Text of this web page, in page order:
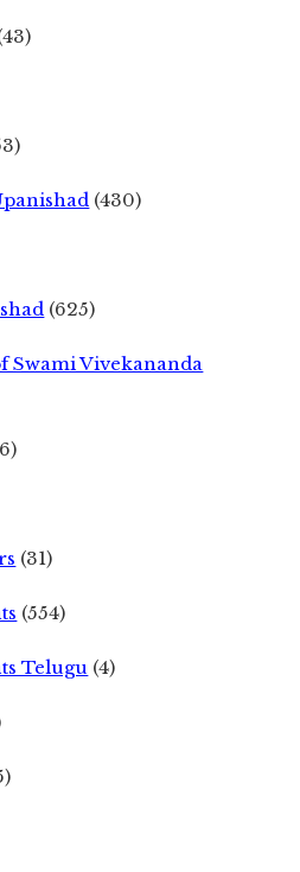
(430)
(625)
Swami Vivekananda
(31)
(554)
Telugu (4)